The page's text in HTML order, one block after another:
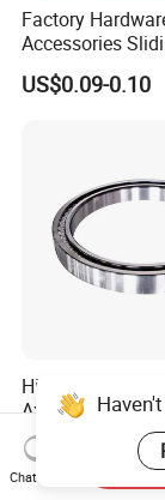
Factory
Accessories
Plastic/
Bracket Door
US$0.09-0.10
High-Rigidity
Axial-Adjustable
Cylindrical
Material-
US$10.00-
Chat Now